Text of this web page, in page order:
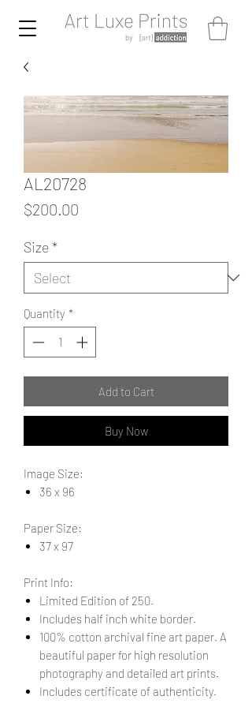
AL20728
$200.00
Size*
Quantity *
Add to Cart
Buy Now
Image Size:
36 x 96
Paper Size:
37 x 97
Print Info:
Limited Edition of 250.
Includes half inch white border.
100% cotton archival fine art paper. A
beautiful paper for high resolution
photography and detailed art prints.
Includes certificate of authenticity.